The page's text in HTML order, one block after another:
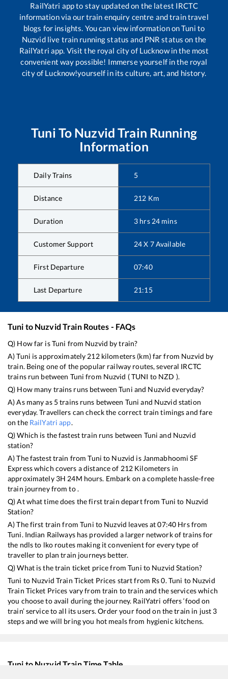
RailYatri app to stay updated on the latest IRCTC
information via our train enquiry centre and train travel
blogs for insights. You can view information onTuni to
Nuzvidlive train running status and PNR status on the
RailYatri app. Visit the royal city of Lucknow in the most
convenient way possible! Immerse yourself in the royal
city of Lucknow!yourself in its culture, art, and history.
Tuni To Nuzvid Train Running
Information
Daily Trains 5
Distance 212 Km
Duration 3 hrs 24 mins
Customer Support 24 X 7 Available
First Departure 07:40
Last Departure 21:15
Tuni to Nuzvid Train Routes - FAQs
Q) How far isTuni from Nuzvid by train?
A)Tuni is approximately 212kilometers (km) far from Nuzvid by
train. Being one of the popular railway routes, several IRCTC
trains run between Tuni from Nuzvid (TUNI to NZD ).
Q) How many trains runs betweenTuni and Nuzvid everyday?
A) As many as 5trains runs between Tuni and Nuzvid station
everyday. Travellers can check the correct train timings and fare
on the RailYatri app.
Q) Which is the fastest train runs between Tuni and Nuzvid
station?
A) The fastest train fromTuni to Nuzvid is Janmabhoomi SF
Expresswhich covers a distance of 212 Kilometers in
approximately 3H 24M hours. Embark on a complete hassle-free
train journey from to .
Q) At what time does the first train depart fromTuni to Nuzvid
Station?
A) The first train fromTuni to Nuzvid leaves at07:40 Hrs from
Tuni. Indian Railways has provided a larger network of trains for
the ndls to lko routes making it convenient for every type of
traveller to plan train journeys better.
Q) What is the train ticket price fromTuni to Nuzvid Station?
Tuni to Nuzvid Train Ticket Prices start from Rs0. Tuni to Nuzvid
Train Ticket Prices vary from train to train and the services which
you choose to avail during the journey. RailYatri offers ‘food on
train’ service to all its users. Order your food on the train in just 3
steps and we will bring you hot meals from hygienic kitchens.
Tuni to Nuzvid Train Time Table